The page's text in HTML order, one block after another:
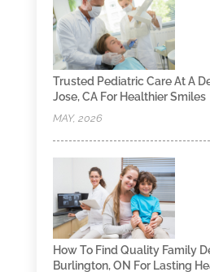
Trusted Pediatric Care At A
Jose, CA For Healthier Smiles
MAY, 2026
How To Find Quality Family
Burlington, ON For Lasting